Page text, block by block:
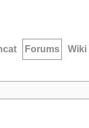
Forums Wiki